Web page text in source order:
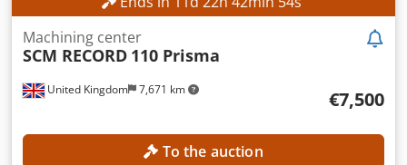
United Kingdom 7,671 km
Machining center
SCM RECORD 110 Prisma
€7,500
To the auction